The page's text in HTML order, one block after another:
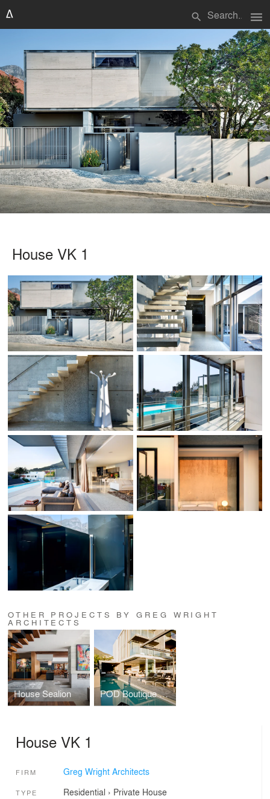
search menu
House VK 1
OTHER PROJECTS BY GREG WRIGHT
ARCHITECTS
House Sealion POD Boutique Hotel
House VK 1
FIRM Greg Wright Architects
TYPE Residential › Private House